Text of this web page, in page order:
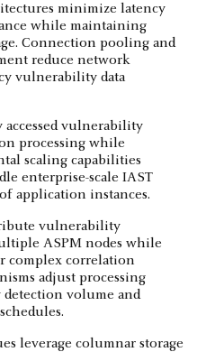
minimize latency
while maintaining
Connection pooling and
reduce network
vulnerability data
vulnerability
processing while
scaling capabilities
enterprise-scale IAST
application instances.
vulnerability
ASPM nodes while
complex correlation
adjust processing
volume and
leverage columnar storage